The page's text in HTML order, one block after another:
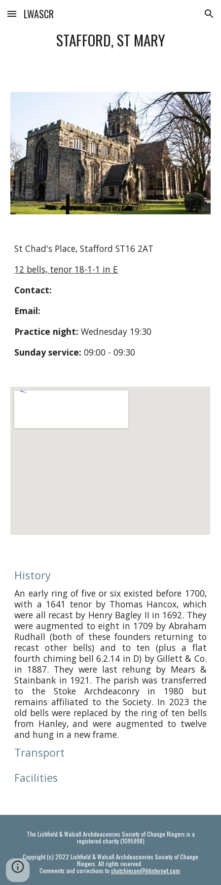
Skip to main content Skip to navigation
LWASCR
STAFFORD, ST MARY
St Chad's Place, Stafford ST16 2AT
12 bells, tenor 18-1-1 in E
Contact:
Email:
Practice night:Wednesday 19:30
Sunday service:09:00 - 09:30
History
An early ring of five or six existed before 1700,
with a 1641 tenor by Thomas Hancox, which
were all recast by Henry Bagley II in 1692. They
were augmented to eight in 1709 by Abraham
Rudhall (both of these founders returning to
recast other bells) and to ten (plus a flat
fourth chiming bell 6.2.14 in D) by Gillett & Co.
in 1887. They were last rehung by Mears &
Stainbank in 1921. The parish was transferred
to the Stoke Archdeaconry in 1980 but
remains affiliated to the Society. In 2023 the
old bells were replaced by the ring of ten bells
from Hanley, and were augmented to twelve
and hung in a new frame.
Transport
Facilities
The Lichfield & Walsall Archdeaconries Society of Change Ringers is a
registered charity (1095998)
Copyright (c) 2022 Lichfield & Walsall Archdeaconries Society of Change
Ringers. All rights reserved.
Comments and corrections to shutchieson@btinternet.com